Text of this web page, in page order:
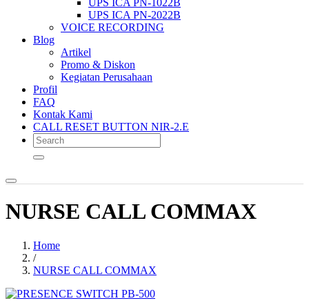
UPS ICA PN-1022B
UPS ICA PN-2022B
VOICE RECORDING
Blog
Artikel
Promo & Diskon
Kegiatan Perusahaan
Profil
FAQ
Kontak Kami
CALL RESET BUTTON NIR-2.E
NURSE CALL COMMAX
Home
/
NURSE CALL COMMAX